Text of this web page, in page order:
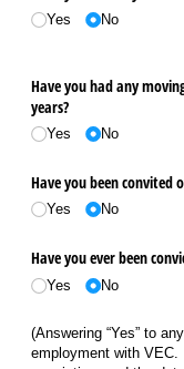
Yes No
Have you had any
years?
Yes No
Have you been convited
Yes No
Have you ever been
Yes No
(Answering “Yes” to
employment with